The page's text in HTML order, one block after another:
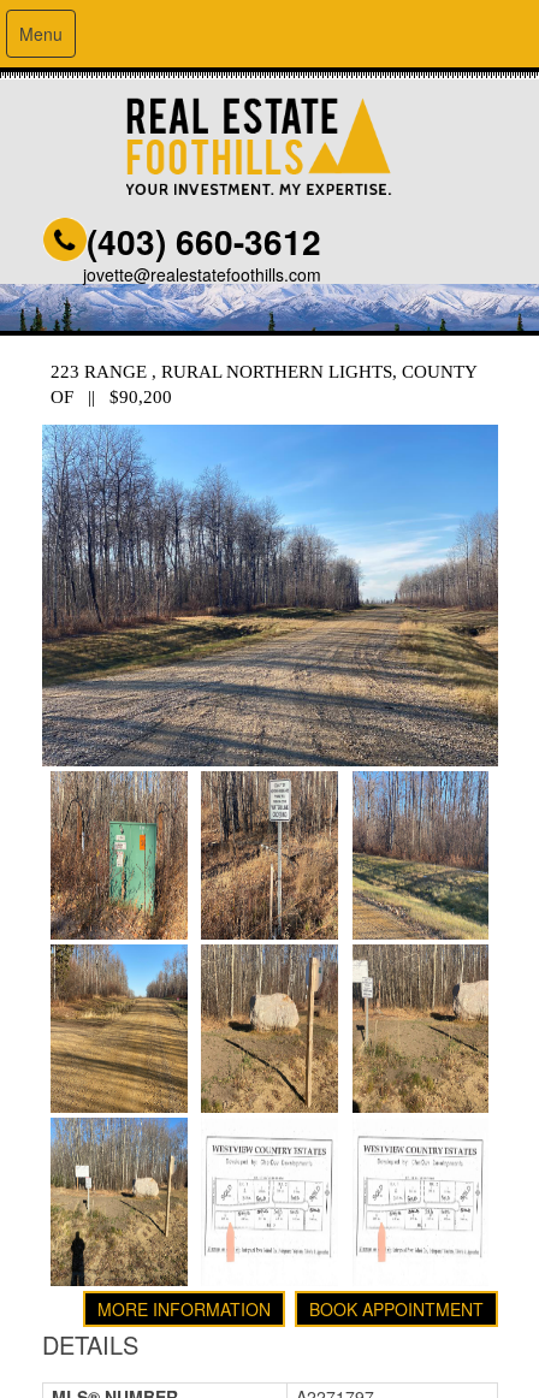
Menu
(403) 660-3612
jovette@realestatefoothills.com
223 RANGE , RURAL NORTHERN LIGHTS, COUNTY
OF || $90,200
BOOK APPOINTMENT
MORE INFORMATION
DETAILS